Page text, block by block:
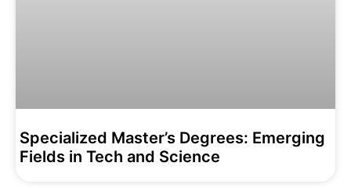
Specialized Master’s Degrees: Emerging
Fields in Tech and Science